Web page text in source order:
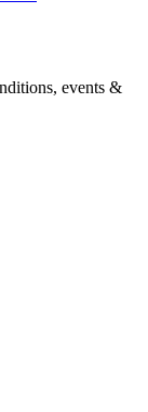
events &